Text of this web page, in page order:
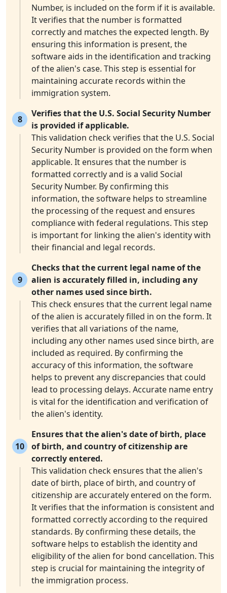
Number, is included on the form if it is available.
It verifies that the number is formatted
correctly and matches the expected length. By
ensuring this information is present, the
software aids in the identification and tracking
of the alien's case. This step is essential for
maintaining accurate records within the
immigration system.
8
Verifies that the U.S. Social Security Number
is provided if applicable.
This validation check verifies that the U.S. Social
Security Number is provided on the form when
applicable. It ensures that the number is
formatted correctly and is a valid Social
Security Number. By confirming this
information, the software helps to streamline
the processing of the request and ensures
compliance with federal regulations. This step
is important for linking the alien's identity with
their financial and legal records.
9
Checks that the current legal name of the
alien is accurately filled in, including any
other names used since birth.
This check ensures that the current legal name
of the alien is accurately filled in on the form. It
verifies that all variations of the name,
including any other names used since birth, are
included as required. By confirming the
accuracy of this information, the software
helps to prevent any discrepancies that could
lead to processing delays. Accurate name entry
is vital for the identification and verification of
the alien's identity.
10
Ensures that the alien's date of birth, place
of birth, and country of citizenship are
correctly entered.
This validation check ensures that the alien's
date of birth, place of birth, and country of
citizenship are accurately entered on the form.
It verifies that the information is consistent and
formatted correctly according to the required
standards. By confirming these details, the
software helps to establish the identity and
eligibility of the alien for bond cancellation. This
step is crucial for maintaining the integrity of
the immigration process.